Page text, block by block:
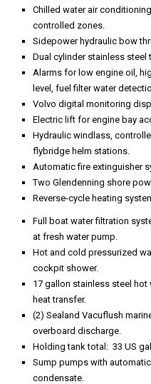
Chilled water air
controlled zones.
Sidepower hydraulic bow
Dual cylinder stainless steel
Alarms for low engine oil,
level, fuel filter water
Volvo digital monitoring
Electric lift for engine bay
Hydraulic windlass,
flybridge helm stations.
Automatic fire extinguisher
Two Glendenning shore
Reverse-cycle heating
Full boat water filtration
at fresh water pump.
Hot and cold pressurized
cockpit shower.
17 gallon stainless steel hot
heat transfer.
(2) Sealand Vacuflush
overboard discharge.
Holding tank total: 33 US
Sump pumps with
condensate.